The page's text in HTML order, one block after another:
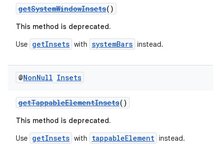
getSystemWindowInsets()
This method is deprecated.
Use getInsets with systemBars instead.
@NonNull Insets
getTappableElementInsets()
This method is deprecated.
Use getInsets with tappableElement instead.